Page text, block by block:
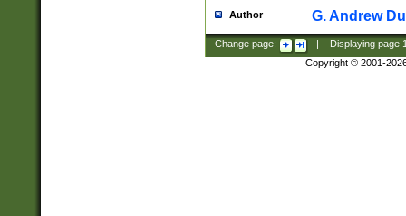
Author G. Andrew
Change page: Displaying page
Copyright © 2001-